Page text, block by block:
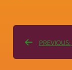
PREVIOUS: